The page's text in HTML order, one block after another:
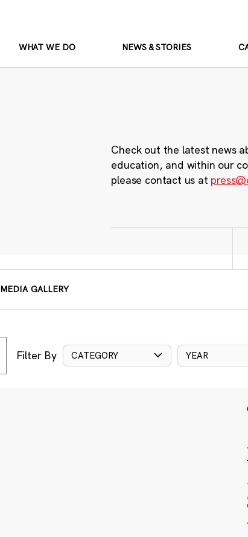
WHAT WE DO NEWS & STORIES
Check out the latest news
education, and within our
please contact us at
MEDIA GALLERY
Filter By CATEGORY YEAR